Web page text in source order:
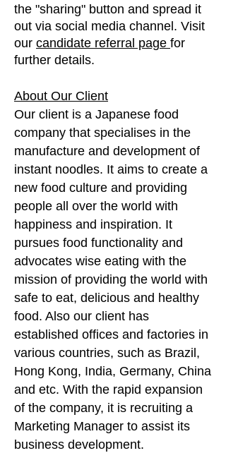
the "sharing" button and spread it
out via social media channel. Visit
our candidate referral page for
further details.
About Our Client
Our client is a Japanese food
company that specialises in the
manufacture and development of
instant noodles. It aims to create a
new food culture and providing
people all over the world with
happiness and inspiration. It
pursues food functionality and
advocates wise eating with the
mission of providing the world with
safe to eat, delicious and healthy
food. Also our client has
established offices and factories in
various countries, such as Brazil,
Hong Kong, India, Germany, China
and etc. With the rapid expansion
of the company, it is recruiting a
Marketing Manager to assist its
business development.